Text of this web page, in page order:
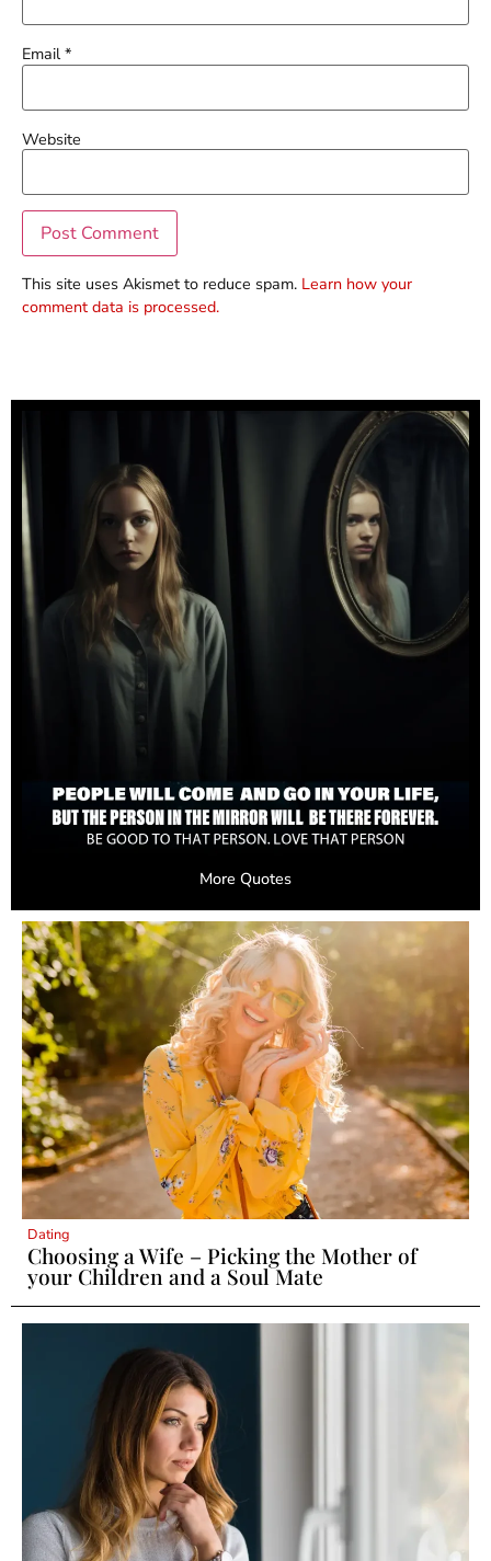
Email*
Website
This site uses Akismet to reduce spam. Learn how your
comment data is processed.
More Quotes
Dating
Choosing a Wife – Picking the Mother of
your Children and a Soul Mate